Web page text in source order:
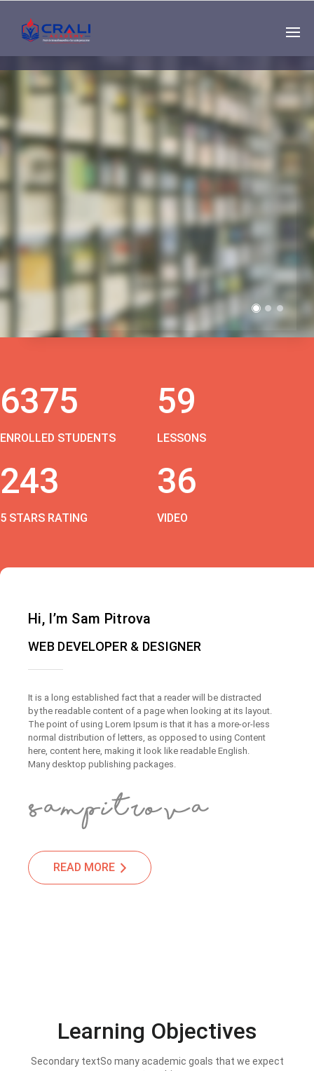
Single
Instructor
THE BEST DEMO
ONLINE EDUCATION
6375
ENROLLED STUDENTS
59
LESSONS
243
5 STARS RATING
36
VIDEO
Hi, I’m Sam Pitrova
WEB DEVELOPER & DESIGNER
It is a long established fact that a reader will be distracted
by the readable content of a page when looking at its layout.
The point of using Lorem Ipsum is that it has a more-or-less
normal distribution of letters, as opposed to using Content
here, content here, making it look like readable English.
Many desktop publishing packages.
READ MORE
Learning Objectives
Secondary textSo many academic goals that we expect